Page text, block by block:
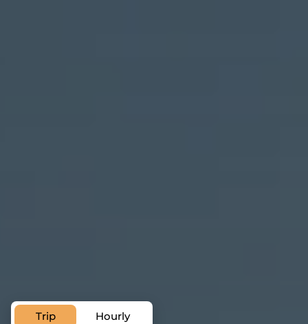
Trip Hourly